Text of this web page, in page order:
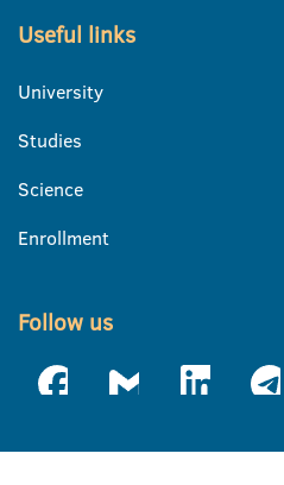
Useful links
University
Studies
Science
Enrollment
Follow us